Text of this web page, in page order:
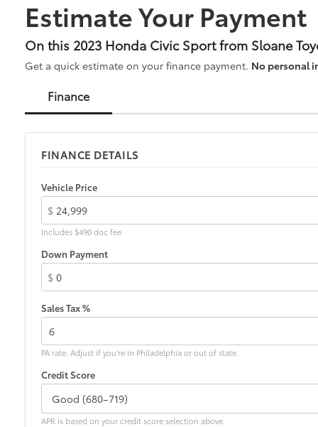
* Warranty Deductible: $0
* Transferable Warranty
CARFAX One-Owner.
Odometer is 1363 miles below market average!
30/37 City/Highway MPG
Platinum White Pearl 2023 Honda Civic CVT 2.0L I4
DOHC 16V i-VTEC FWD Sport 4D Sedan 30/37
7 yr 100,000 mile warranty.
Estimate Your Payment
On this 2023 Honda Civic Sport from Sloane
Get a quick estimate on your finance payment. No personal
Finance
FINANCE DETAILS
Vehicle Price
$
Includes $490 doc fee
Down Payment
$
Sales Tax %
PA rate. Adjust if you're in Philadelphia or out of state.
Credit Score
APR is based on your credit score selection above.